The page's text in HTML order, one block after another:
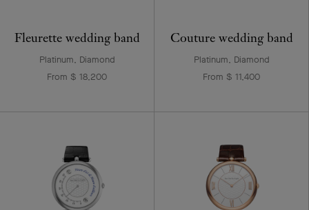
Fleurette wedding band
Platinum, Diamond
From $ 18,200
Couture wedding band
Platinum, Diamond
From $ 11,400